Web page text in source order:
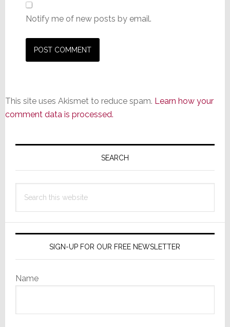
Notify me of new posts by email.
This site uses Akismet to reduce spam. Learn how your
comment data is processed.
Primary
SEARCH
this
SIGN-UP FOR OUR FREE NEWSLETTER
Name